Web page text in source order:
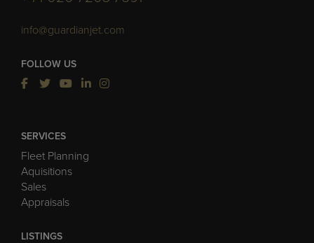
info@guardianjet.com
FOLLOW US
SERVICES
Fleet Planning
Aquisitions
Sales
Appraisals
LISTINGS